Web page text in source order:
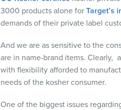
3000 products alone for Target’s
demands of their private label
And we are as sensitive to the
are in name-brand items. Clearly, a
with flexibility afforded to
needs of the kosher consumer.
One of the biggest issues